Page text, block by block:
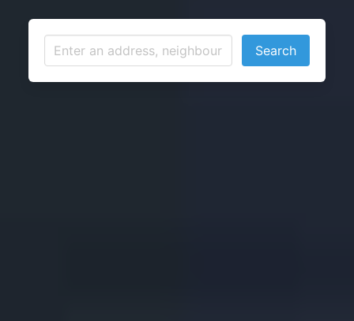
Search